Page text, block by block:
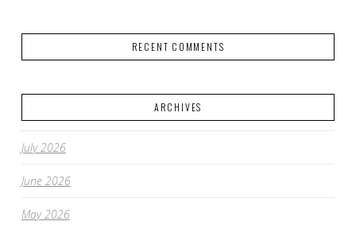
RECENT COMMENTS
ARCHIVES
July 2026
June 2026
May 2026